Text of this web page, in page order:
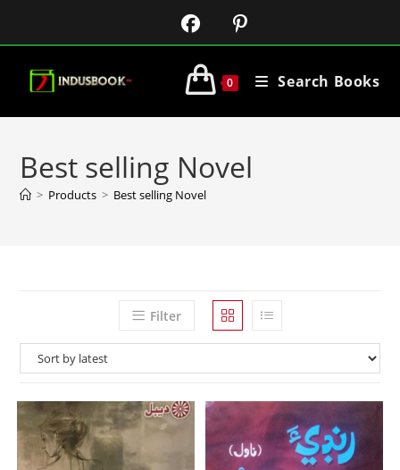
0 Search Books
Best selling Novel
> Products > Best selling Novel
Filter